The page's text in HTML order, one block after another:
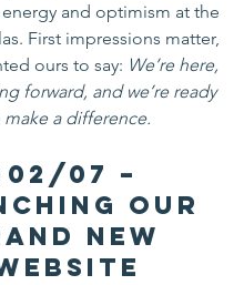
and optimism at the
First impressions matter,
ours to say: We’re here,
forward, and we’re ready
make a difference.
02/07 –
Our
New